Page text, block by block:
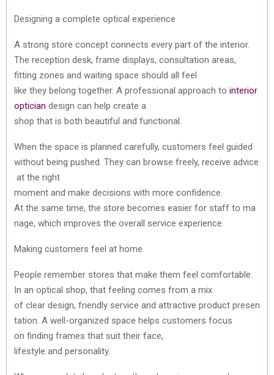
Designing a complete optical experience
A strong store concept connects every part of the interior.
The reception desk, frame displays, consultation areas,
fitting zones and waiting space should all feel
like they belong together. A professional approach to interior
optician design can help create a
shop that is both beautiful and functional
When the space is planned carefully, customers feel guided
without being pushed They can browse freely, receive advice
at the right
moment and make decisions with more confidence
At the same time, the store becomes easier for staff to ma
nage, which improves the overall service experience.
Making customers feel at home
People remember stores that make them feel comfortable
In an optical shop, that feeling comes from a mix
of clear design, friendly service and attractive product presen
tation . A well-organized space helps customers focus
on finding frames that suit their face,
lifestyle and personality.